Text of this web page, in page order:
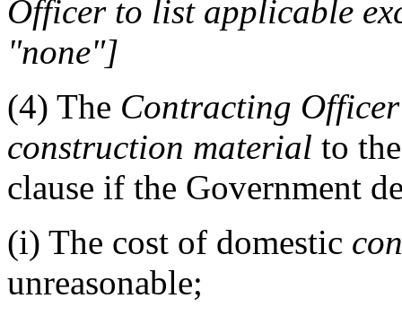
Officerto list applicable
"none"]
(4) The Contracting Officer
construction material to
clause if the Government
(i) The cost of domestic
unreasonable;